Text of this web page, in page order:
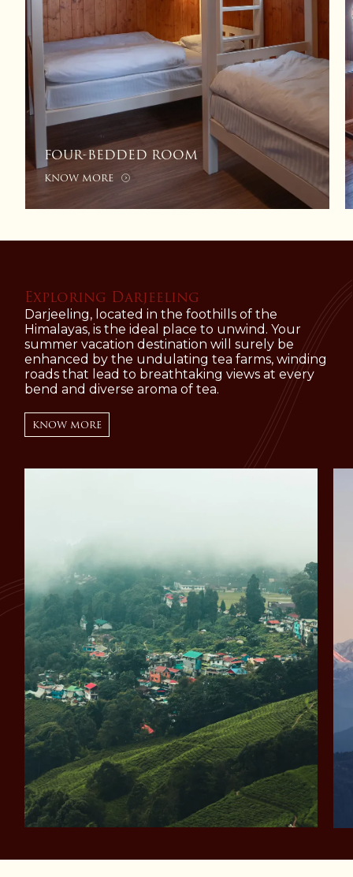
DELUXE ROOM
KNOW MORE
Exploring Darjeeling
Darjeeling, located in the foothills of the
Himalayas, is the ideal place to unwind. Your
summer vacation destination will surely be
enhanced by the undulating tea farms, winding
roads that lead to breathtaking views at every
bend and diverse aroma of tea.
KNOW MORE